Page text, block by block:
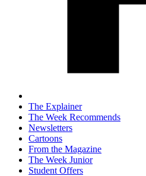
The Explainer
The Week Recommends
Newsletters
Cartoons
From the Magazine
The Week Junior
Student Offers